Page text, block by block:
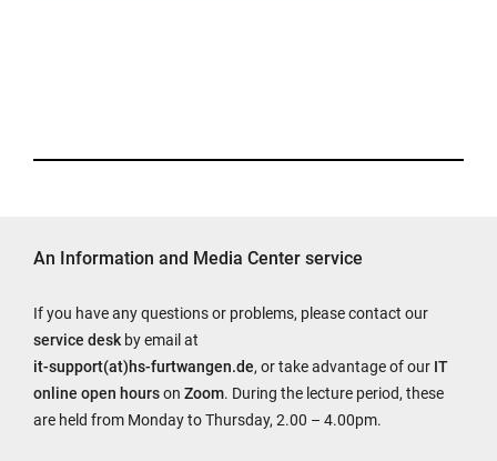
An Information and Media Center service
If you have any questions or problems, please contact our
service desk by email at
it-support(at)hs-furtwangen.de, or take advantage of our IT
online open hourson Zoom. During the lecture period, these
are held from Monday to Thursday, 2.00 – 4.00pm.